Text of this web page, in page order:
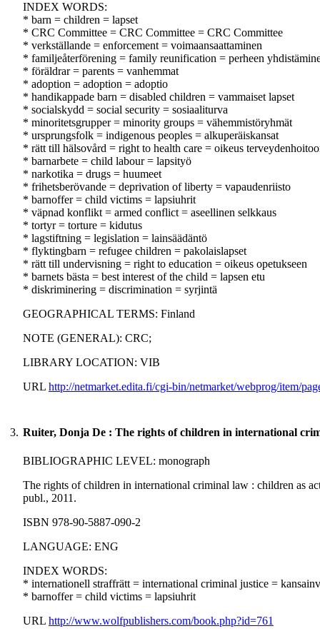
INDEX WORDS:
* barn = children = lapset
* CRC Committee = CRC Committee = CRC Committee
* verkställande = enforcement = voimaansaattaminen
* familjeåterförening = family reunification = perheen
* föräldrar = parents = vanhemmat
* adoption = adoption = adoptio
* handikappade barn = disabled children = vammaiset lapset
* socialskydd = social security = sosiaaliturva
* minoritetsgrupper = minority groups = vähemmistöryhmät
* ursprungsfolk = indigenous peoples = alkuperäiskansat
* rätt till hälsovård = right to health care = oikeus
* barnarbete = child labour = lapsityö
* narkotika = drugs = huumeet
* frihetsberövande = deprivation of liberty = vapaudenriisto
* barnoffer = child victims = lapsiuhrit
* väpnad konflikt = armed conflict = aseellinen selkkaus
* tortyr = torture = kidutus
* lagstiftning = legislation = lainsäädäntö
* flyktingbarn = refugee children = pakolaislapset
* rätt till undervisning = right to education = oikeus opetukseen
* barnets bästa = best interest of the child = lapsen etu
* diskriminering = discrimination = syrjintä
GEOGRAPHICAL TERMS: Finland
NOTE (GENERAL): CRC;
LIBRARY LOCATION: VIB
URL http://netmarket.edita.fi/cgi-bin/netmarket/webprog/item/
3. Ruiter, Donja De : The rights of children in international
BIBLIOGRAPHIC LEVEL: monograph
The rights of children in international criminal law : children as
publ., 2011.
ISBN 978-90-5887-090-2
LANGUAGE: ENG
INDEX WORDS:
* internationell straffrätt = international criminal justice =
* barnoffer = child victims = lapsiuhrit
URL http://www.wolfpublishers.com/book.php?id=761